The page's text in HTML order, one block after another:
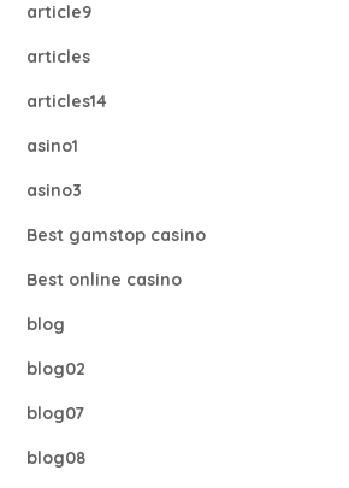
article9
articles
articles14
asino1
asino3
Best gamstop casino
Best online casino
blog
blog02
blog07
blog08